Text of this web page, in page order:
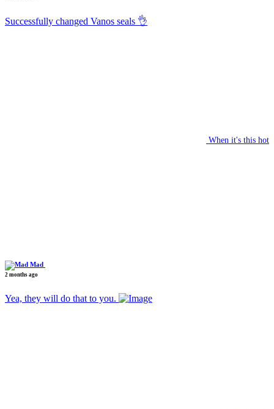
Successfully changed Vanos seals 👌
When it's this hot
Mad
2 months ago
Yea, they will do that to you.